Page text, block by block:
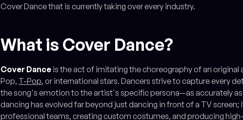
Cover Dance that is currently taking over every industry.
What is Cover Dance?
Cover Dance is the act of imitating the choreography of an original
Pop, T-Pop, or international stars. Dancers strive to capture every
the song's emotion to the artist's specific persona—as accurately
dancing has evolved far beyond just dancing in front of a TV screen;
professional teams, creating custom costumes, and producing